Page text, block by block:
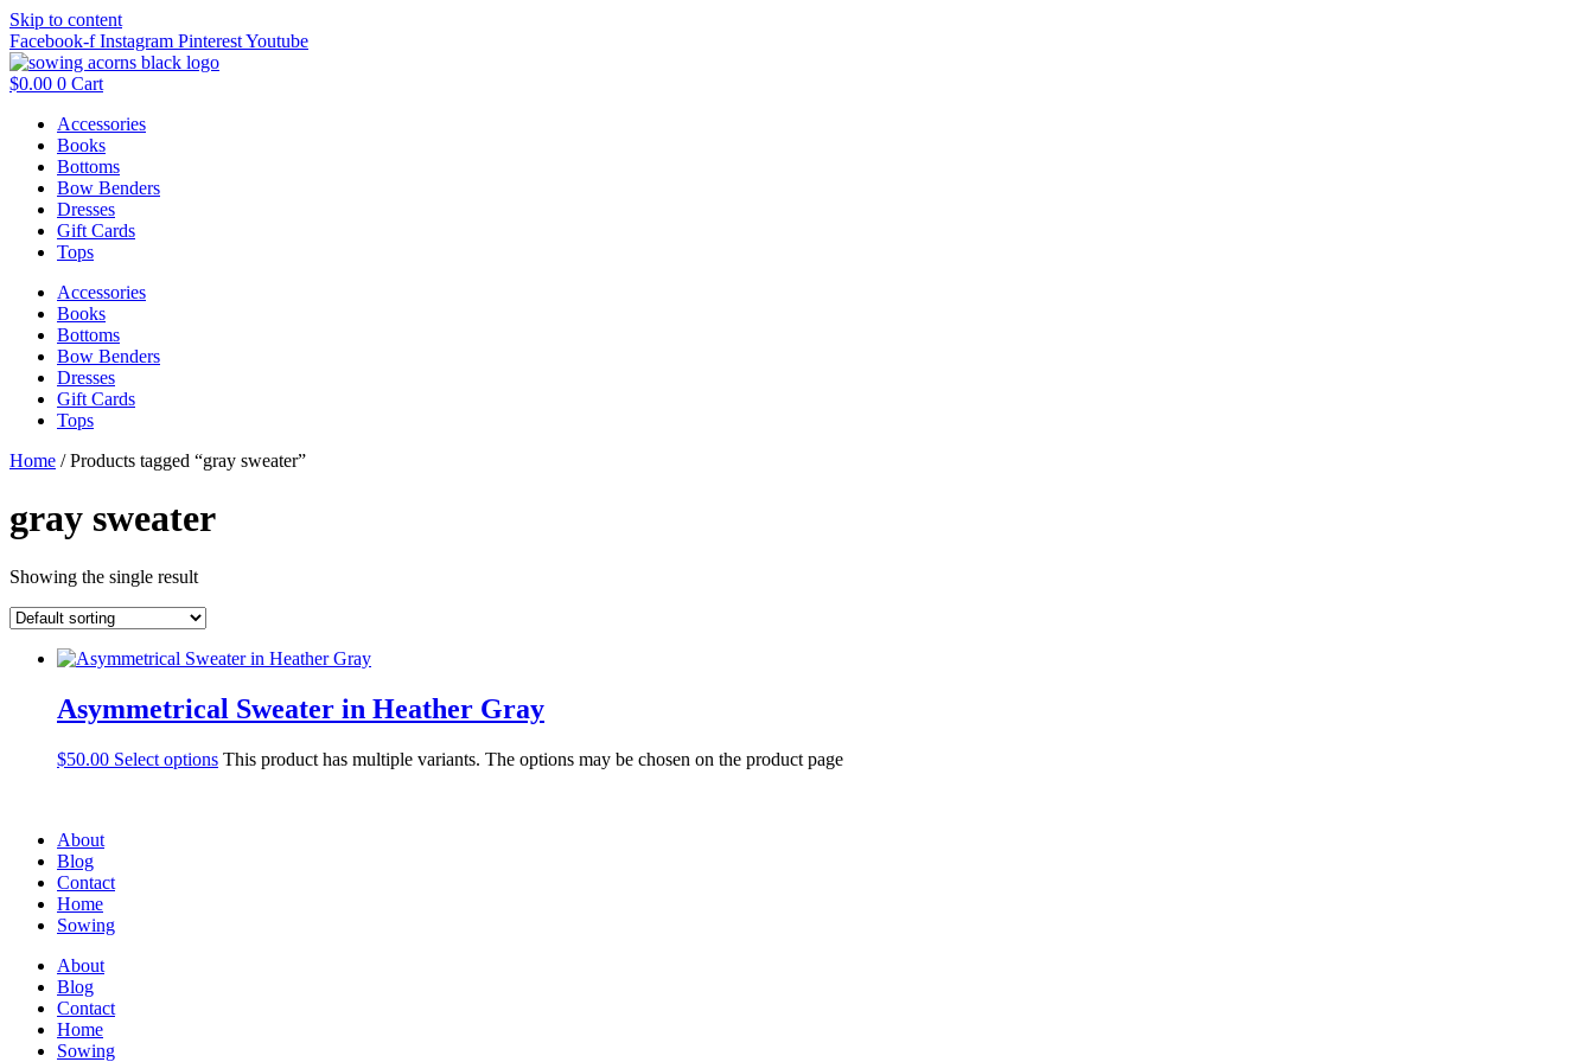
Skip to content
Facebook-f Instagram PinterestYoutube
$0.00 0 Cart
Accessories
Books
Bottoms
Bow Benders
Dresses
Gift Cards
Tops
Accessories
Books
Bottoms
Bow Benders
Dresses
Gift Cards
Tops
Home / Products tagged “gray sweater”
gray sweater
Showing the single result
Asymmetrical Sweater in Heather Gray
$50.00 Select options This product has multiple variants. The options may be chosen on the product page
About
Blog
Contact
Home
Sowing
About
Blog
Contact
Home
Sowing